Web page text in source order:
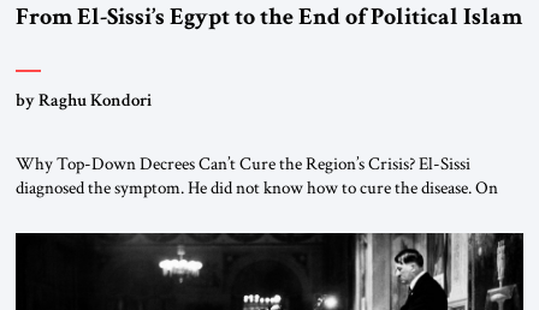
From El-Sissi’s Egypt to the End of Political Islam
by Raghu Kondori
Why Top-Down Decrees Can’t Cure the Region’s Crisis? El-Sissi
diagnosed the symptom. He did not know how to cure the disease. On
the scholars of Al-Azhar University and issued an ambitious call for a
“religious revolution.” He warned that it was both mathematically and